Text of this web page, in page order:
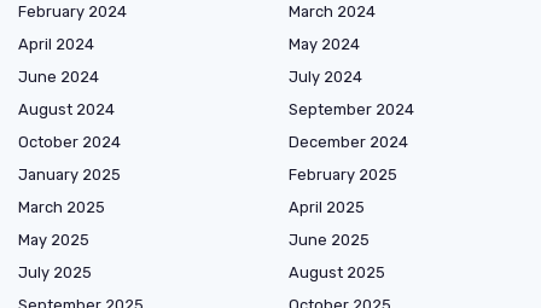
February 2024
March 2024
April 2024
May 2024
June 2024
July 2024
August 2024
September 2024
October 2024
December 2024
January 2025
February 2025
March 2025
April 2025
May 2025
June 2025
July 2025
August 2025